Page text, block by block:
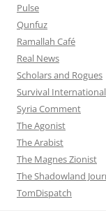
Pulse
Qunfuz
Ramallah Café
Real News
Scholars and Rogues
Survival International
Syria Comment
The Agonist
The Arabist
The Magnes Zionist
The Shadowland
TomDispatch